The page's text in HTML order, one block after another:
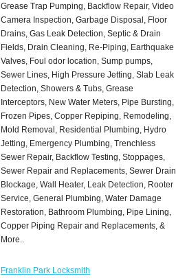
Grease Trap Pumping, Backflow Repair, Video
Camera Inspection, Garbage Disposal, Floor
Drains, Gas Leak Detection, Septic & Drain
Fields, Drain Cleaning, Re-Piping, Earthquake
Valves, Foul odor location, Sump pumps,
Sewer Lines, High Pressure Jetting, Slab Leak
Detection, Showers & Tubs, Grease
Interceptors, New Water Meters, Pipe Bursting,
Frozen Pipes, Copper Repiping, Remodeling,
Mold Removal, Residential Plumbing, Hydro
Jetting, Emergency Plumbing, Trenchless
Sewer Repair, Backflow Testing, Stoppages,
Sewer Repair and Replacements, Sewer Drain
Blockage, Wall Heater, Leak Detection, Rooter
Service, General Plumbing, Water Damage
Restoration, Bathroom Plumbing, Pipe Lining,
Copper Piping Repair and Replacements, &
More..
Franklin Park Locksmith